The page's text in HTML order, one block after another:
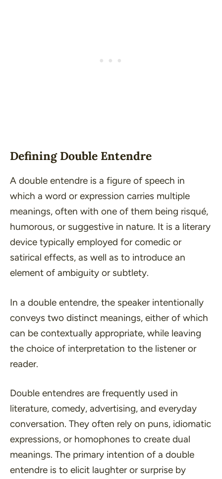
Defining Double Entendre
A double entendre is a figure of speech in
which a word or expression carries multiple
meanings, often with one of them being risqué,
humorous, or suggestive in nature. It is a literary
device typically employed for comedic or
satirical effects, as well as to introduce an
element of ambiguity or subtlety.
In a double entendre, the speaker intentionally
conveys two distinct meanings, either of which
can be contextually appropriate, while leaving
the choice of interpretation to the listener or
reader.
Double entendres are frequently used in
literature, comedy, advertising, and everyday
conversation. They often rely on puns, idiomatic
expressions, or homophones to create dual
meanings. The primary intention of a double
entendre is to elicit laughter or surprise by